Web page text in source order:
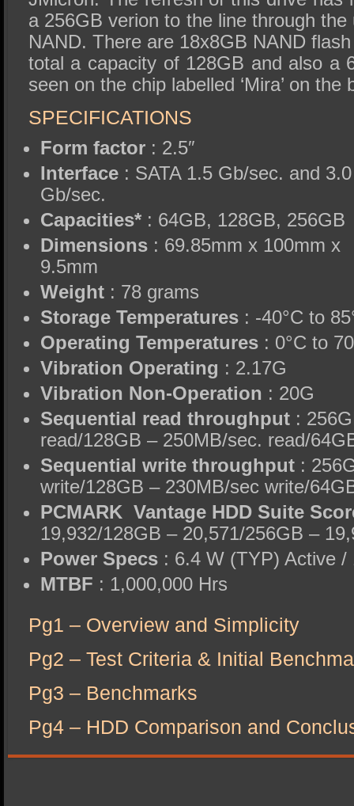
a 256GB verion to the line through the
NAND. There are 18x8GB NAND
total a capacity of 128GB and also a
seen on the chip labelled ‘Mira’ on
SPECIFICATIONS
Form factor: 2.5″
Interface: SATA 1.5 Gb/sec. and 3.0
Gb/sec.
Capacities*: 64GB, 128GB, 256GB
Dimensions: 69.85mm x 100mm x
9.5mm
Weight: 78 grams
Storage Temperatures: -40°C to
Operating Temperatures: 0°C to
Vibration Operating : 2.17G
Vibration Non-Operation : 20G
Sequential read throughput:
read/128GB – 250MB/sec. read/
Sequential write throughput:
write/128GB – 230MB/sec write/
PCMARK Vantage HDD Suite
19,932/128GB – 20,571/256GB –
Power Specs: 6.4 W (TYP) Active /
MTBF : 1,000,000 Hrs
Pg1 – Overview and Simplicity
Pg2 – Test Criteria & Initial
Pg3 – Benchmarks
Pg4 – HDD Comparison and